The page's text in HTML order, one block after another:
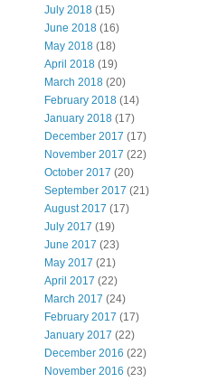
July 2018 (15)
June 2018 (16)
May 2018 (18)
April 2018 (19)
March 2018 (20)
February 2018 (14)
January 2018 (17)
December 2017 (17)
November 2017 (22)
October 2017 (20)
September 2017 (21)
August 2017 (17)
July 2017 (19)
June 2017 (23)
May 2017 (21)
April 2017 (22)
March 2017 (24)
February 2017 (17)
January 2017 (22)
December 2016 (22)
November 2016 (23)